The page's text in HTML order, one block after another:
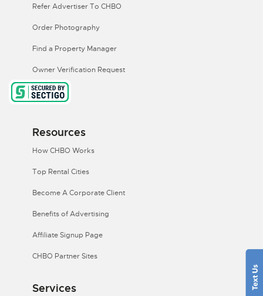
Refer Advertiser To CHBO
Order Photography
Find a Property Manager
Owner Verification Request
Resources
How CHBO Works
Top Rental Cities
Become A Corporate Client
Benefits of Advertising
Affiliate Signup Page
CHBO Partner Sites
Services